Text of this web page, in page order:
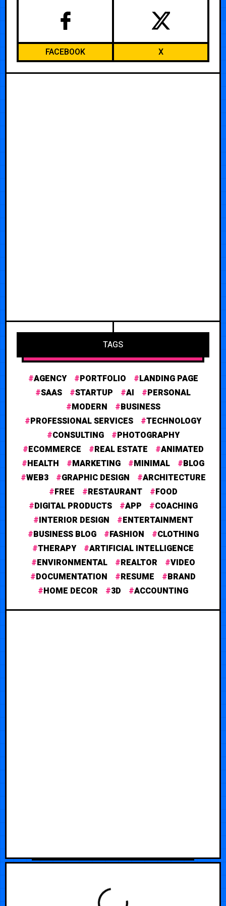
FACEBOOK X
TAGS
AGENCY PORTFOLIO
LANDING PAGE
SAAS
STARTUP AI
PERSONAL
MODERN
BUSINESS
PROFESSIONAL SERVICES
TECHNOLOGY
CONSULTING
PHOTOGRAPHY
ECOMMERCE
REAL ESTATE
ANIMATED
HEALTH
MARKETING MINIMAL
BLOG
WEB3
GRAPHIC DESIGN
ARCHITECTURE
FREE
RESTAURANT
FOOD
DIGITAL PRODUCTS
APP
COACHING
INTERIOR DESIGN
ENTERTAINMENT
BUSINESS BLOG
FASHION
CLOTHING
THERAPY
ARTIFICIAL INTELLIGENCE
ENVIRONMENTAL
REALTOR
VIDEO
DOCUMENTATION
RESUME
BRAND
HOME DECOR
3D ACCOUNTING